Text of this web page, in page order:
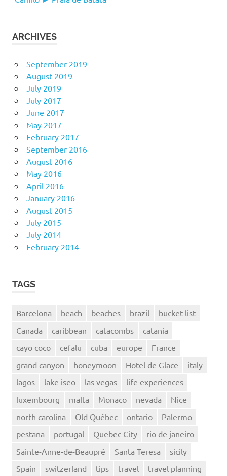
ARCHIVES
September 2019
August 2019
July 2019
July 2017
June 2017
May 2017
February 2017
September 2016
August 2016
May 2016
April 2016
January 2016
August 2015
July 2015
July 2014
February 2014
TAGS
Barcelona beach beaches brazil
bucket list
Canada
caribbean catacombs
catania
cayo coco
cefalu cuba europe
France
grand canyon
honeymoon Hotel de Glace
italy
lagos
lake iseo las vegas
life experiences
luxembourg
malta Monaco nevada
Nice
north carolina
Old Québec ontario
Palermo
pestana
portugal Quebec City
rio de janeiro
Sainte-Anne-de-Beaupré
Santa Teresa
sicily
Spain
switzerland tips travel travel planning